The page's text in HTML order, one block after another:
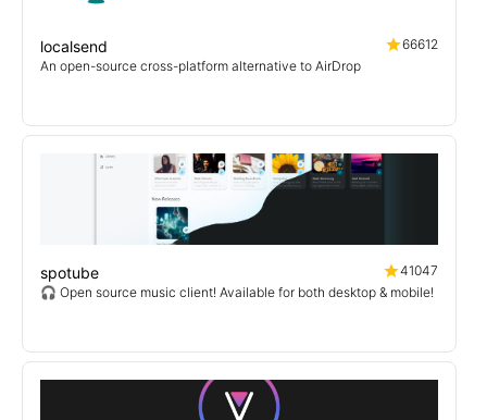
localsend
66612
An open-source cross-platform alternative to AirDrop
spotube
41047
🎧 Open source music client! Available for both desktop & mobile!